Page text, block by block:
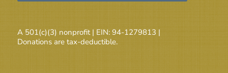
A 501(c)(3) nonprofit | EIN: 94-1279813 |
Donations are tax-deductible.